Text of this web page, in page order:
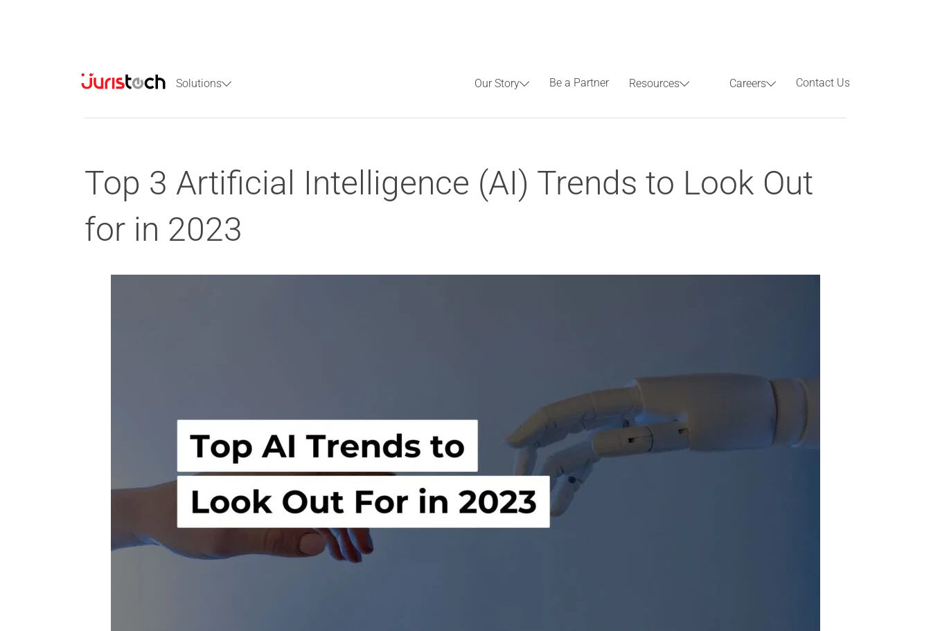
Solutions Our Story Be a Partner Resources Careers
Contact Us
Top 3 Artificial Intelligence (AI) Trends to Look Out
for in 2023